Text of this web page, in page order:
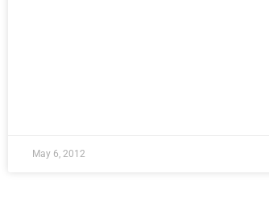
May 6, 2012